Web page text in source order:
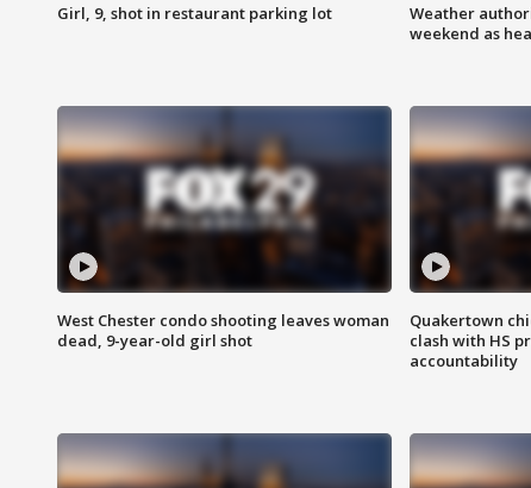
Girl, 9, shot in restaurant parking lot
Weather
weekend as
West Chester condo shooting leaves woman
dead, 9-year-old girl shot
Quakertown
clash with HS
accountability